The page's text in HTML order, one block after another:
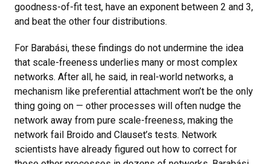
goodness-of-fit test, have an exponent between 2 and 3,
and beat the other four distributions.
For Barabási, these findings do not undermine the idea
that scale-freeness underlies many or most complex
networks. After all, he said, in real-world networks, a
mechanism like preferential attachment won’t be the only
thing going on — other processes will often nudge the
network away from pure scale-freeness, making the
network fail Broido and Clauset’s tests. Network
scientists have already figured out how to correct for